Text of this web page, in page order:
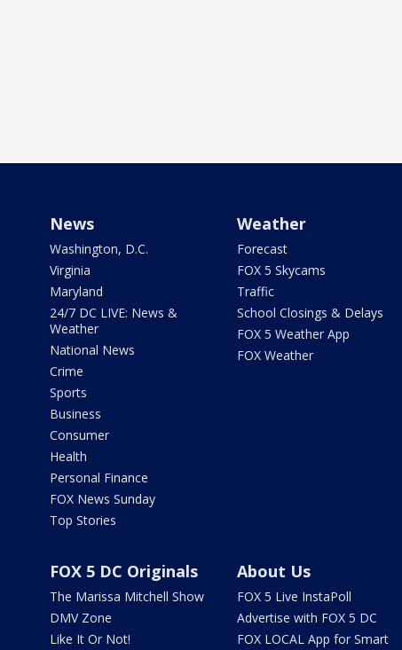
News
Washington, D.C.
Virginia
Maryland
24/7 DC LIVE: News &
Weather
National News
Crime
Sports
Business
Consumer
Health
Personal Finance
FOX News Sunday
Top Stories
Weather
Forecast
FOX 5 Skycams
Traffic
School Closings & Delays
FOX 5 Weather App
FOX Weather
FOX 5 DC Originals
The Marissa Mitchell Show
DMV Zone
Like It Or Not!
About Us
FOX 5 Live InstaPoll
Advertise with FOX 5 DC
FOX LOCAL App for Smart